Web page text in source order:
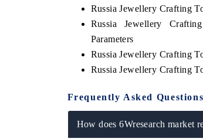
Russia Jewellery Crafting
Russia Jewellery
Parameters
Russia Jewellery Crafting
Russia Jewellery Crafting
Frequently Asked
How does 6Wresearch market